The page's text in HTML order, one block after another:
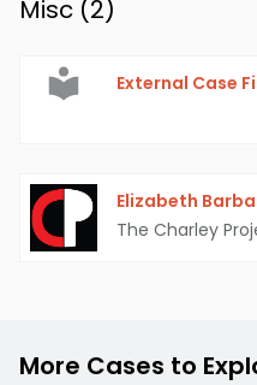
Misc (2)
External Case
Elizabeth
The Charley
More Cases to